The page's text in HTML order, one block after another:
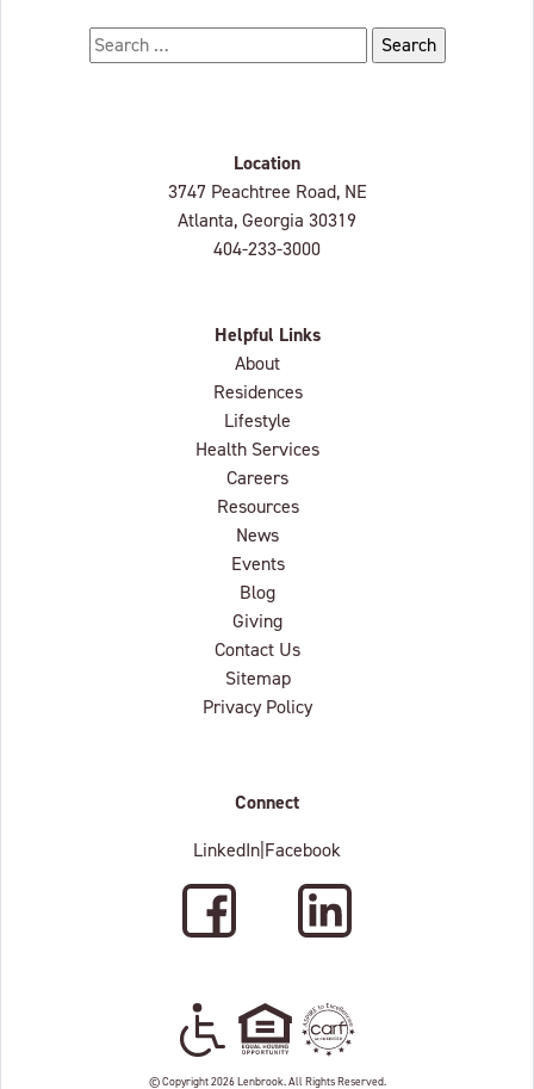
Search for:
Location
Lenbrook
3747 Peachtree Road, NE
Atlanta, Georgia 30319
404-233-3000
Helpful Links
About
Residences
Lifestyle
Health Services
Careers
Resources
News
Events
Blog
Giving
Contact Us
Sitemap
Privacy Policy
Connect
LinkedIn Facebook
Facebook
LinkedIn
© Copyright 2026 Lenbrook. All Rights Reserved.
Wheelchair Accessible
Equal Housing Oppertunity
C.A.R.F. Accredited